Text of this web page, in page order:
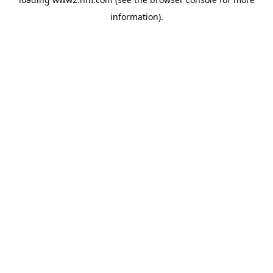
information).